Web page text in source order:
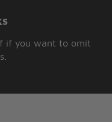
if you want to omit